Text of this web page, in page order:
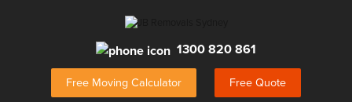
1300 820 861
Free Moving Calculator Free Quote